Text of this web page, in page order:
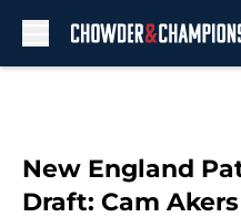
New England
Draft: Cam